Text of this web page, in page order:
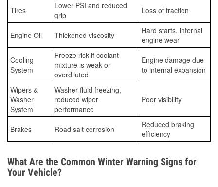
Tires
Lower PSI and reduced
grip
Loss of traction
Engine Oil Thickened viscosity
Hard starts, internal
engine wear
Cooling
System
Freeze risk if coolant
mixture is weak or
overdiluted
Engine damage due
to internal expansion
Wipers &
Washer
System
Washer fluid freezing,
reduced wiper
performance
Poor visibility
Brakes Road salt corrosion
Reduced braking
efficiency
What Are the Common Winter Warning Signs for
Your Vehicle?